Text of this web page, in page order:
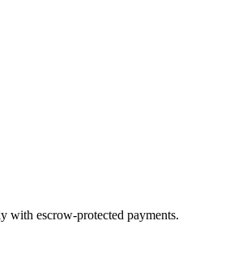
with escrow-protected payments.